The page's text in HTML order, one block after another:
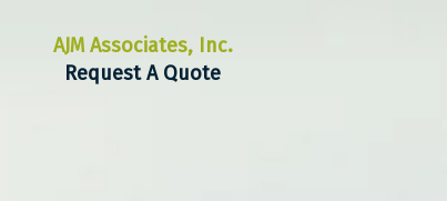
AJM Associates, Inc.
Request A Quote